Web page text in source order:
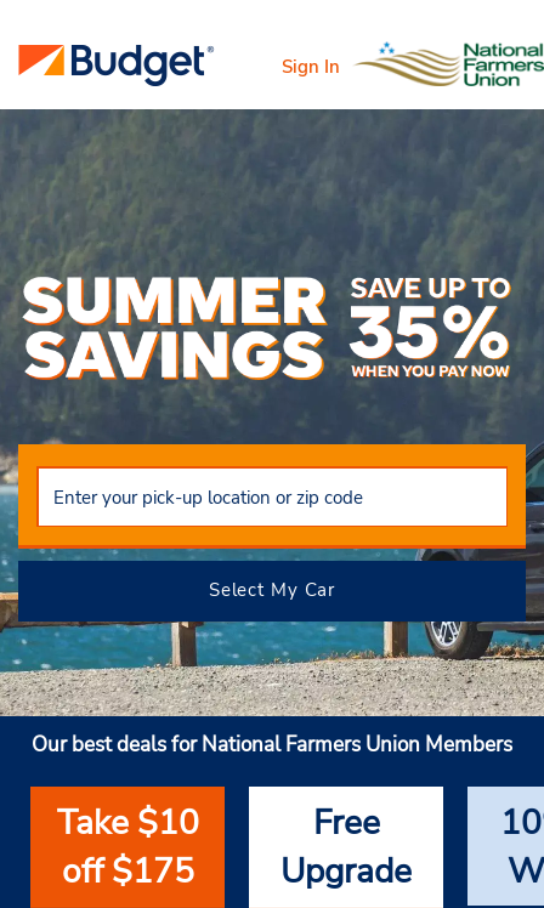
Sign In
Select My Car
Our best deals for National Farmers Union Members
Take $10
off $175
Free
Upgrade